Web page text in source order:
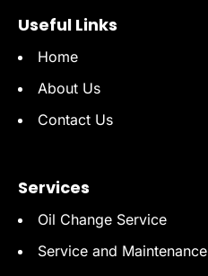
Useful Links
Home
About Us
Contact Us
Services
Oil Change Service
Service and Maintenance